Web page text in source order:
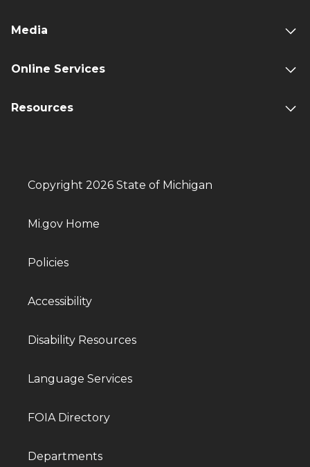
Media
Online Services
Resources
Copyright 2026 State of Michigan
Mi.gov Home
Policies
Accessibility
Disability Resources
Language Services
FOIA Directory
Departments